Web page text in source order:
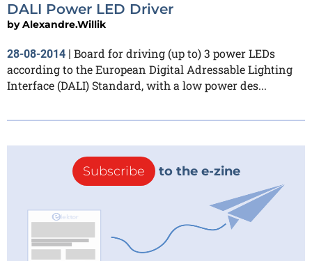
DALI Power LED Driver
byAlexandre.Willik
28-08-2014 | Board for driving (up to) 3 power LEDs
according to the European Digital Adressable Lighting
Interface (DALI) Standard, with a low power des...
Subscribe to the e-zine